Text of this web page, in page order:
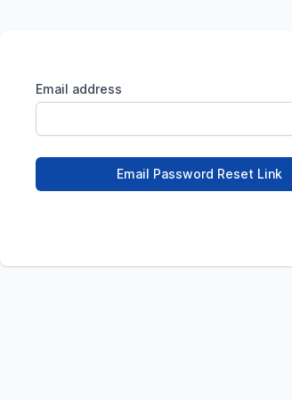
Email address
Email Password Reset Link